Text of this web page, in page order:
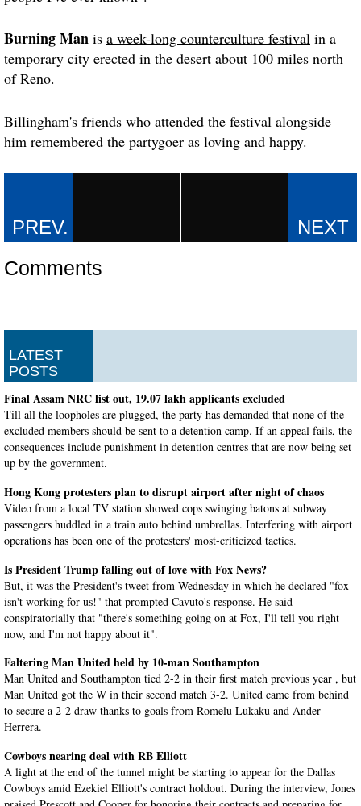
Burning Man is a week-long counterculture festival in a
temporary city erected in the desert about 100 miles north
of Reno.
Billingham's friends who attended the festival alongside
him remembered the partygoer as loving and happy.
Comments
LATEST
POSTS
Final Assam NRC list out, 19.07 lakh applicants excluded
Till all the loopholes are plugged, the party has demanded that none of the
excluded members should be sent to a detention camp. If an appeal fails, the
consequences include punishment in detention centres that are now being set
up by the government.
Hong Kong protesters plan to disrupt airport after night of chaos
Video from a local TV station showed cops swinging batons at subway
passengers huddled in a train auto behind umbrellas. Interfering with airport
operations has been one of the protesters' most-criticized tactics.
Is President Trump falling out of love with Fox News?
But, it was the President's tweet from Wednesday in which he declared "fox
isn't working for us!" that prompted Cavuto's response. He said
conspiratorially that "there's something going on at Fox, I'll tell you right
now, and I'm not happy about it".
Faltering Man United held by 10-man Southampton
Man United and Southampton tied 2-2 in their first match previous year , but
Man United got the W in their second match 3-2. United came from behind
to secure a 2-2 draw thanks to goals from Romelu Lukaku and Ander
Herrera.
Cowboys nearing deal with RB Elliott
A light at the end of the tunnel might be starting to appear for the Dallas
Cowboys amid Ezekiel Elliott's contract holdout. During the interview, Jones